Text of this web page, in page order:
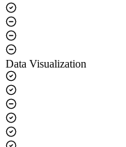
Data Visualization